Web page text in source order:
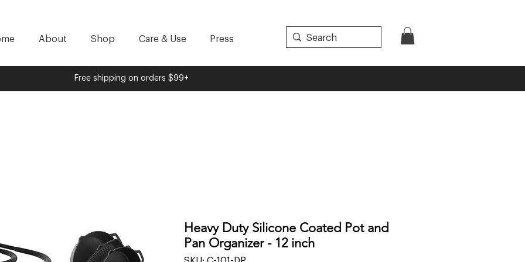
About Shop Care & Use Press
Free shipping on orders $99+
Heavy Duty Silicone Coated Pot and
Pan Organizer - 12 inch